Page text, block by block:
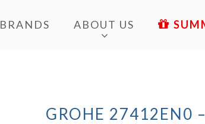
BRANDS ABOUT US
GROHE 27412EN0